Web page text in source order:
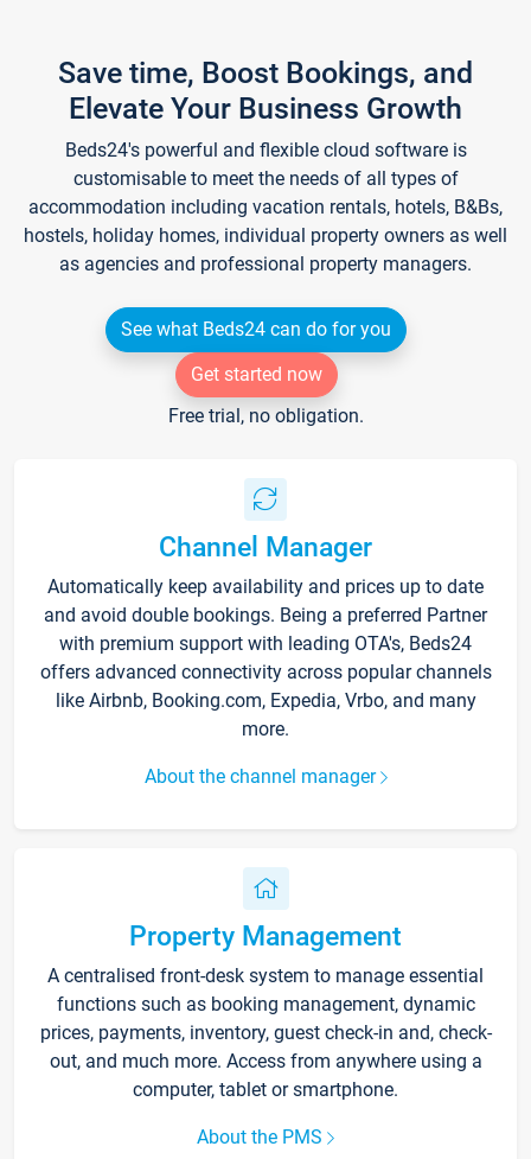
Save time, Boost Bookings, and
Elevate Your Business Growth
Beds24's powerful and flexible cloud software is
customisable to meet the needs of all types of
accommodation including vacation rentals, hotels, B&Bs,
hostels, holiday homes, individual property owners as well
as agencies and professional property managers.
See what Beds24 can do for you
Get started now
Free trial, no obligation.
Channel Manager
Automatically keep availability and prices up to date
and avoid double bookings. Being a preferred Partner
with premium support with leading OTA's, Beds24
offers advanced connectivity across popular channels
like Airbnb, Booking.com, Expedia, Vrbo, and many
more.
About the channel manager
Property Management
A centralised front-desk system to manage essential
functions such as booking management, dynamic
prices, payments, inventory, guest check-in and, check-
out, and much more. Access from anywhere using a
computer, tablet or smartphone.
About the PMS